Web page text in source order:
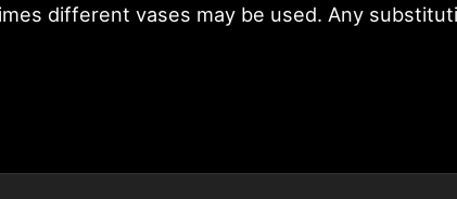
different vases may be used. Any